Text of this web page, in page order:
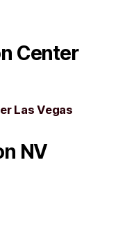
Center
Las Vegas
NV